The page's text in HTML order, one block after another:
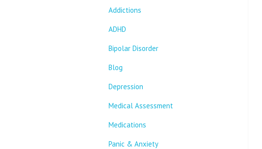
Addictions
ADHD
Bipolar Disorder
Blog
Depression
Medical Assessment
Medications
Panic & Anxiety